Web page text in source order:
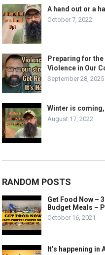
A hand out or a
October 7, 2022
Preparing for
Violence in Our
September 28, 2025
Winter is
August 17, 2022
RANDOM POSTS
Get Food Now –
Budget Meals –
October 16, 2021
It’s happening in